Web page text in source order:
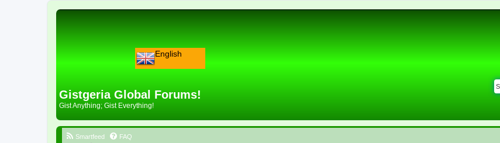
English
Gistgeria Global Forums!
Gist Anything; Gist Everything!
Smartfeed FAQ